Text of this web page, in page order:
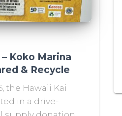
Koko Marina
& Recycle
the Hawaii Kai
in a drive-